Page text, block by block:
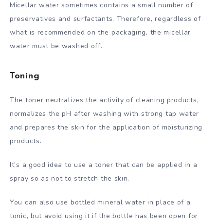
Micellar water sometimes contains a small number of
preservatives and surfactants. Therefore, regardless of
what is recommended on the packaging, the micellar
water must be washed off.
Toning
The toner neutralizes the activity of cleaning products,
normalizes the pH after washing with strong tap water
and prepares the skin for the application of moisturizing
products.
It’s a good idea to use a toner that can be applied in a
spray so as not to stretch the skin.
You can also use bottled mineral water in place of a
tonic, but avoid using it if the bottle has been open for